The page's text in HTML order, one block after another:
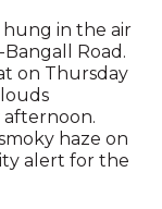
in the air
Road.
on Thursday
haze on
alert for the